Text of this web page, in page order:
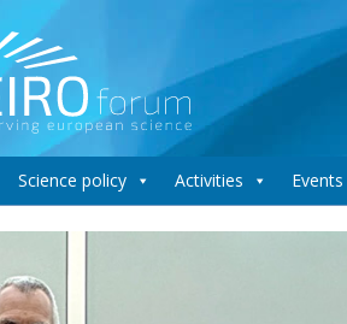
Science policy Activities Events